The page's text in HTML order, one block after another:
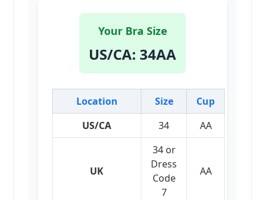
Your Bra Size
US/CA: 34AA
Location Size
Cup
US/CA
34 AA
UK
34 or
Dress
Code
7
AA